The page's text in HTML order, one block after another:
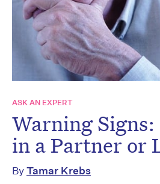
ASK AN EXPERT
Warning
in a Partner or
ByTamar Krebs